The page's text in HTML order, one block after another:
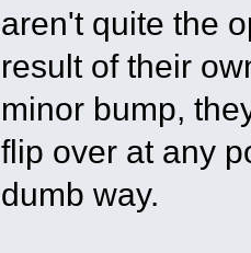
aren't quite the
result of their
minor bump,
flip over at any
dumb way.